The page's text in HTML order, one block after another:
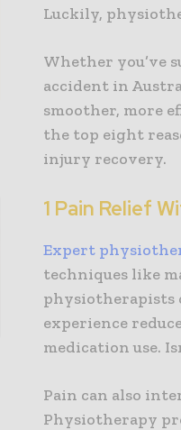
Luckily,
Whether you’ve
accident in
smoother, more
the top eight
injury recovery.
1 Pain Relief
Expert
techniques like
physiotherapists
experience
medication use.
Pain can also
Physiotherapy